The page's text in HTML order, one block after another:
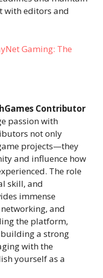
editors and
Gaming: The
Contributor
passion with
not only
projects—they
and influence how
The role
skill, and
immense
and
the platform,
a strong
with the
yourself as a